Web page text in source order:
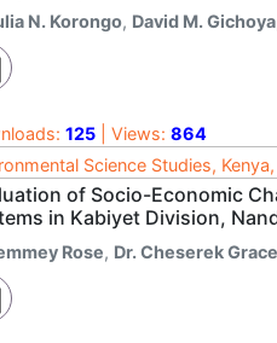
N. Korongo, David M. Gichoya
125 | Views: 864
Science Studies,
of Socio-Economic
in Kabiyet Division,
Rose, Dr. Cheserek Grace